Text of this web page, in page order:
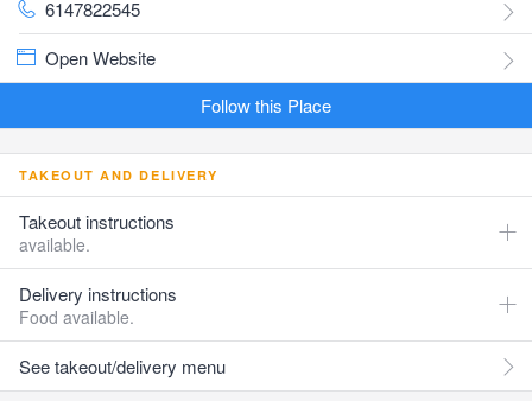
6147822545
Open Website
Follow this Place
TAKEOUT AND DELIVERY
Takeout instructions
available.
Delivery instructions
Food available.
See takeout/delivery menu